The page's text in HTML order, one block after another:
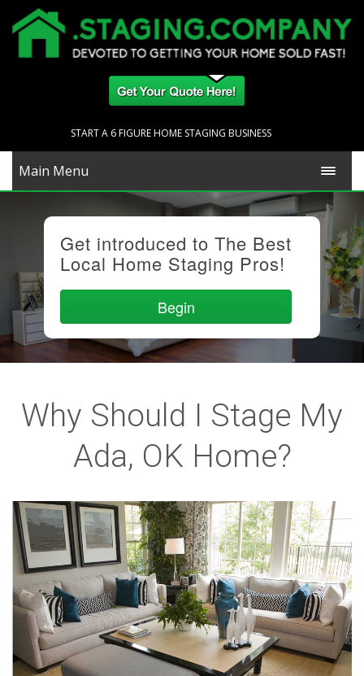
START A 6 FIGURE HOME STAGING BUSINESS
Main Menu
Get introduced to The Best
Local Home Staging Pros!
Begin
Why Should I Stage My
Ada, OK Home?